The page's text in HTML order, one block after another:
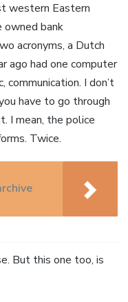
western Eastern
owned bank
acronyms, a Dutch
ago had one computer
communication. I don’t
have to go through
I mean, the police
Twice.
But this one too, is